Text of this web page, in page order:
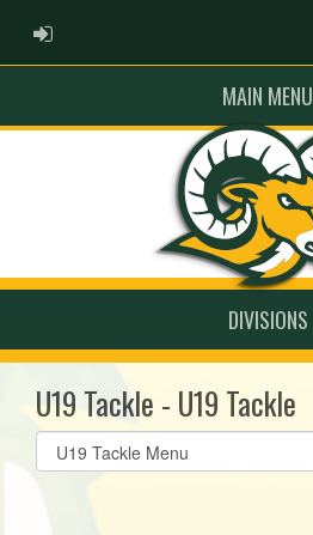
ADMIN LOGIN
MAIN MENU
DIVISIONS
U19 Tackle - U19 Tackle
Select
list(select
one):